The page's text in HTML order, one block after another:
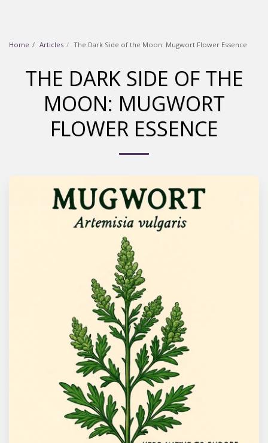
Home Articles The Dark Side of the Moon: Mugwort Flower Essence
THE DARK SIDE OF THE
MOON: MUGWORT
FLOWER ESSENCE